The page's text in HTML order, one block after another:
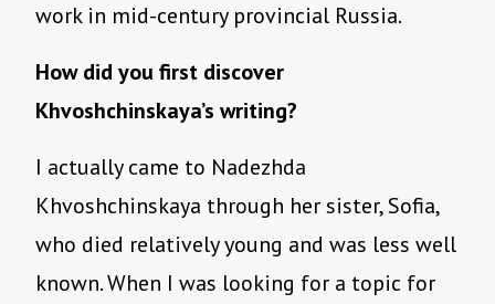
work in mid-century provincial Russia.
How did you first discover
Khvoshchinskaya’s writing?
I actually came to Nadezhda
Khvoshchinskaya through her sister, Sofia,
who died relatively young and was less well
known. When I was looking for a topic for